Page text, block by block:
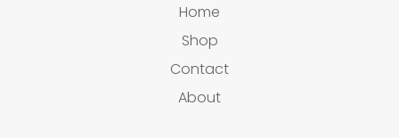
Home
Shop
Contact
About